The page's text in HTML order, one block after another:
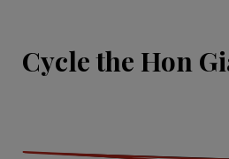
Cycle the Hon